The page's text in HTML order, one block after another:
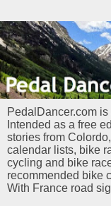
PedalDancer.com
Intended as a free
stories from
calendar lists, bike
cycling and bike
recommended bike
With France road